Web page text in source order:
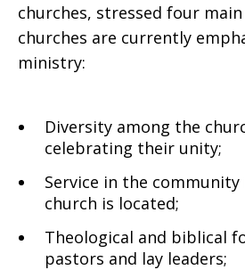
churches, stressed four
churches are currently
ministry:
Diversity among the
celebrating their unity;
Service in the community
church is located;
Theological and biblical
pastors and lay leaders;